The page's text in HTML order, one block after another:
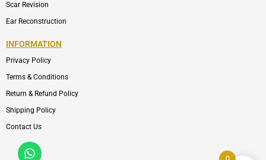
Whatsapp
Icon-
Scar Revision
Ear Reconstruction
INFORMATION
Privacy Policy
Terms & Conditions
Return & Refund Policy
Shipping Policy
Contact Us